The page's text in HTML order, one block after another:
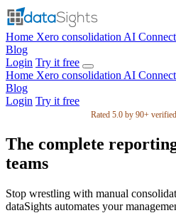
Home Xero consolidation AI Connect
Blog
Login Try it free
Home Xero consolidation AI Connect
Blog
Login Try it free
Rated 5.0 by 90+
The complete
teams
Stop wrestling with manual
dataSights automates your